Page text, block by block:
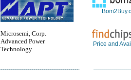
Microsemi, Corp.
Advanced Power
Technology
Price and